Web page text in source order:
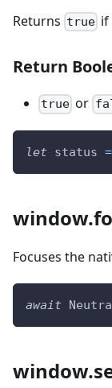
Returns true if
Return
true or
let status =
Focuses the
await